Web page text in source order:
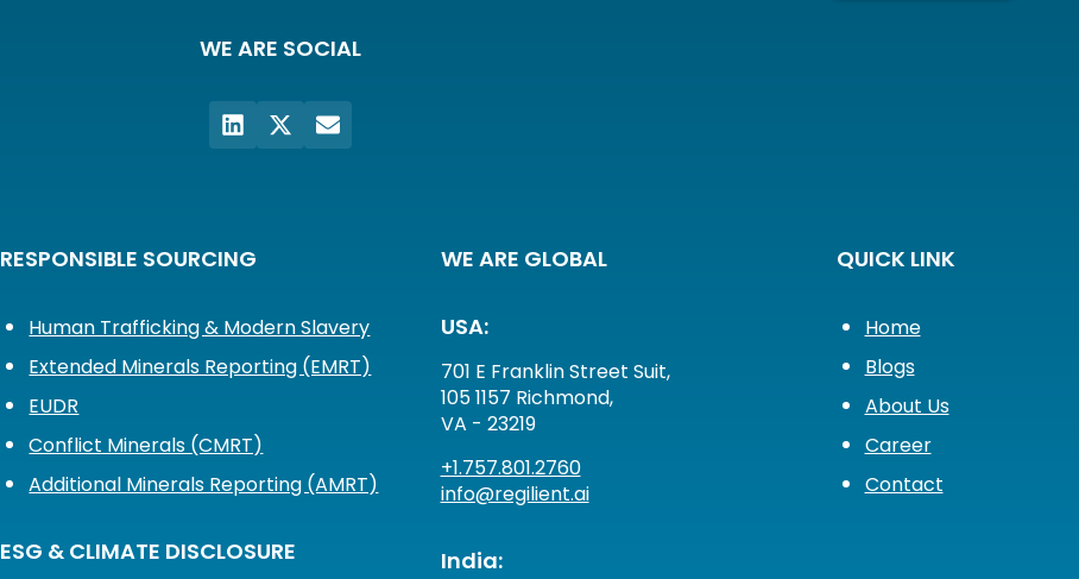
WE ARE SOCIAL
RESPONSIBLE SOURCING
Human Trafficking & Modern Slavery
Extended Minerals Reporting (EMRT)
EUDR
Conflict Minerals (CMRT)
Additional Minerals Reporting (AMRT)
ESG & CLIMATE DISCLOSURE
WE ARE GLOBAL
USA:
701 E Franklin Street Suit,
105 1157 Richmond,
VA - 23219
+1.757.801.2760
info@regilient.ai
India:
QUICK LINK
Home
Blogs
About Us
Career
Contact